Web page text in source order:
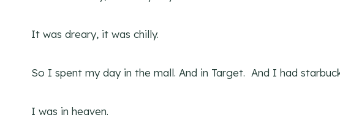
It was dreary, it was chilly.
So I spent my day in the mall. And in Target. And I had
I was in heaven.